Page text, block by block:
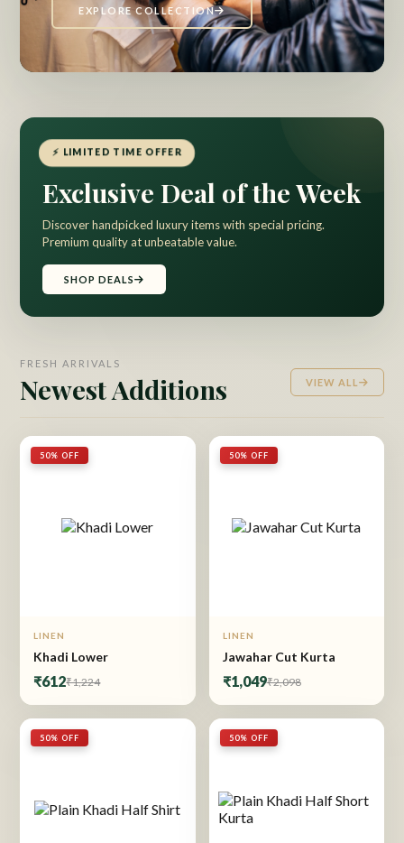
EXPLORE COLLECTION
⚡ LIMITED TIME OFFER
Exclusive Deal of the Week
Discover handpicked luxury items with special pricing.
Premium quality at unbeatable value.
SHOP DEALS
FRESH ARRIVALS
Newest Additions VIEW ALL
50% OFF
LINEN
Khadi Lower
₹612₹1,224
50% OFF
LINEN
Jawahar Cut Kurta
₹1,049₹2,098
50% OFF 50% OFF